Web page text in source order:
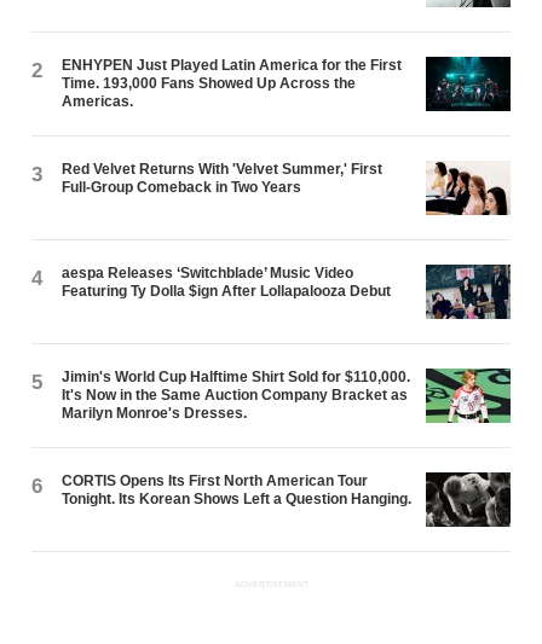
2
ENHYPEN Just Played Latin America for the First
Time. 193,000 Fans Showed Up Across the
Americas.
3
Red Velvet Returns With 'Velvet Summer,' First
Full-Group Comeback in Two Years
4
aespa Releases ‘Switchblade’ Music Video
Featuring Ty Dolla $ign After Lollapalooza Debut
5
Jimin's World Cup Halftime Shirt Sold for $110,000.
It's Now in the Same Auction Company Bracket as
Marilyn Monroe's Dresses.
6
CORTIS Opens Its First North American Tour
Tonight. Its Korean Shows Left a Question Hanging.
ADVERTISEMENT